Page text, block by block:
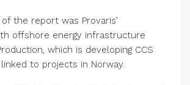
the report was Provaris’
offshore energy infrastructure
which is developing CCS
to projects in Norway.